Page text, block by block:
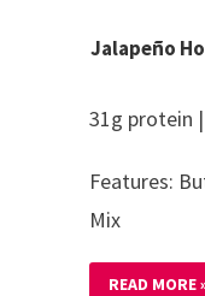
Jalapeño
31g protein
Features:
Mix
READ MORE